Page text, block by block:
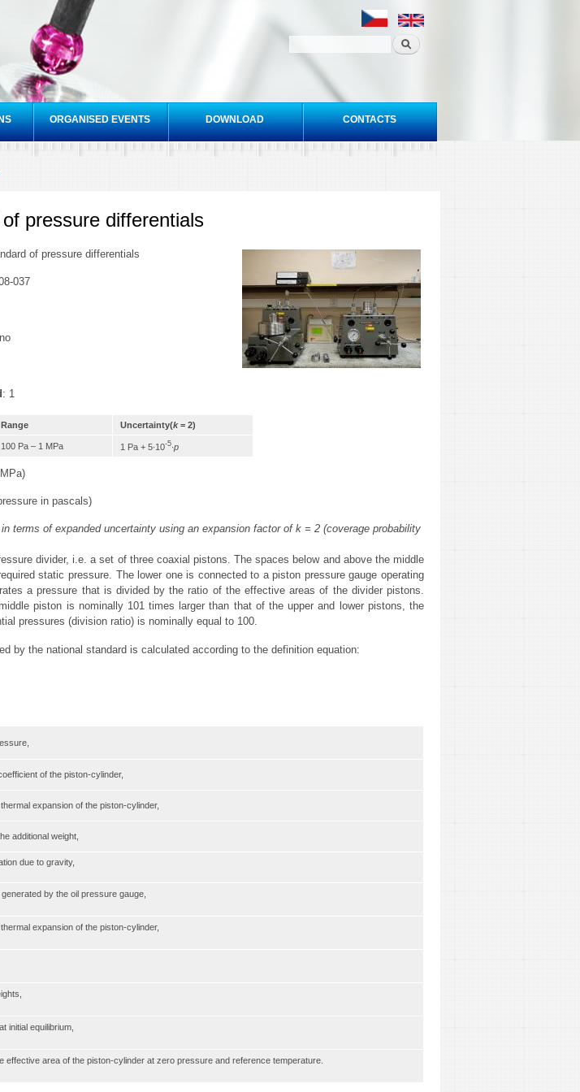
ORGANISED EVENTS DOWNLOAD CONTACTS
pressure differentials
of pressure differentials
037
: 1
Range Uncertainty(k= 2)
100 Pa – 1 MPa 1 Pa + 5∙10-5∙p
in pascals)
terms of expanded uncertainty using an expansion factor of k = 2 (coverage probability
divider, i.e. a set of three coaxial pistons. The spaces below and above the middle
static pressure. The lower one is connected to a piston pressure gauge operating
a pressure that is divided by the ratio of the effective areas of the divider pistons.
piston is nominally 101 times larger than that of the upper and lower pistons, the
pressures (division ratio) is nominally equal to 100.
by the national standard is calculated according to the definition equation:
of the piston-cylinder,
expansion of the piston-cylinder,
additional weight,
due to gravity,
by the oil pressure gauge,
expansion of the piston-cylinder,
initial equilibrium,
effective area of the piston-cylinder at zero pressure and reference temperature.